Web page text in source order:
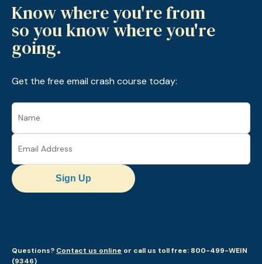
Know where you're from
so you know where you're
going.
Get the free email crash course today:
Sign Up
Questions? Contact us online or call us toll free: 800-499-WEIN
(9346)